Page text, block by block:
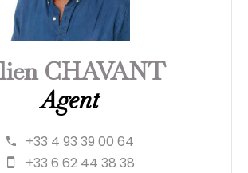
CHAVANT
Agent
+33 4 93 39 00 64
+33 6 62 44 38 38